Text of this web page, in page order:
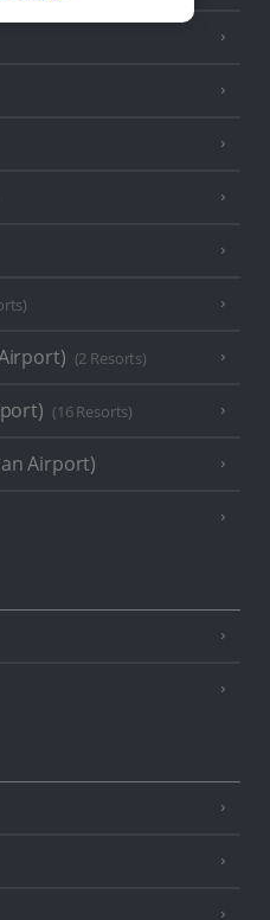
(2 Resorts)
(16 Resorts)
Airport)